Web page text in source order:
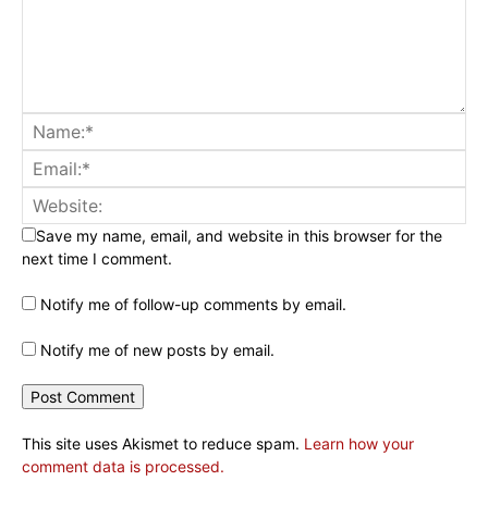
Save my name, email, and website in this browser for the
next time I comment.
Notify me of follow-up comments by email.
Notify me of new posts by email.
This site uses Akismet to reduce spam. Learn how your
comment data is processed.